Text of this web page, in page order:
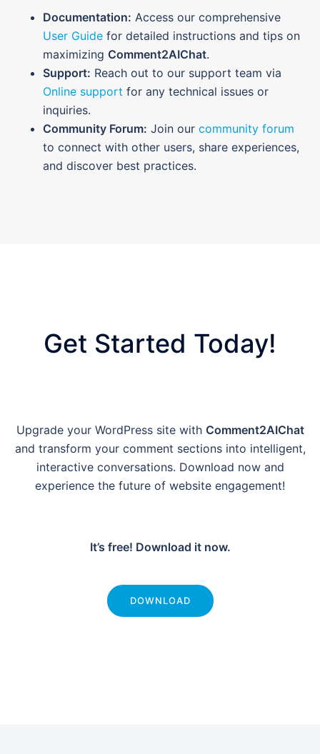
Documentation: Access our comprehensive
User Guide for detailed instructions and tips on
maximizing Comment2AIChat.
Support: Reach out to our support team via
Online support for any technical issues or
inquiries.
Community Forum: Join our community forum
to connect with other users, share experiences,
and discover best practices.
Get Started Today!
Upgrade your WordPress site with Comment2AIChat
and transform your comment sections into intelligent,
interactive conversations. Download now and
experience the future of website engagement!
It’s free! Download it now.
DOWNLOAD